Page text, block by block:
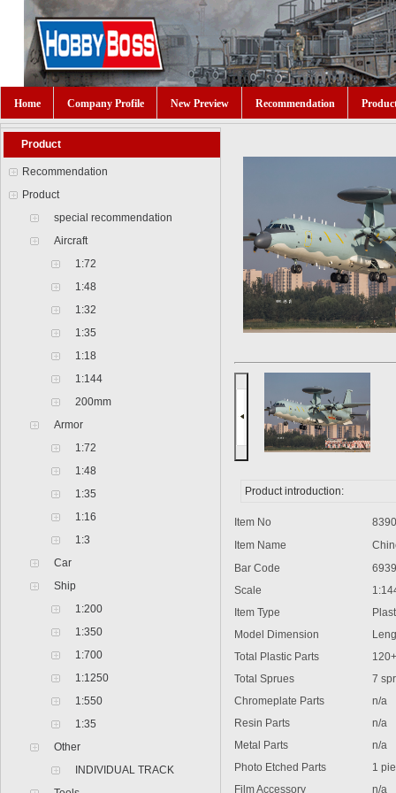
Home Company Profile New Preview Recommendation
Product
Recommendation
Product
special recommendation
Aircraft
1:72
1:48
1:32
1:35
1:18
1:144
200mm
Armor
1:72
1:48
1:35
1:16
1:3
Car
Ship
1:200
1:350
1:700
1:1250
1:550
1:35
Other
INDIVIDUAL TRACK
Product introduction:
Item No
Item Name
Bar Code
Scale
Item Type
Model Dimension
Total Plastic Parts
120+
Total Sprues
7
Chromeplate Parts
n/a
Resin Parts
n/a
Metal Parts
n/a
Photo Etched Parts
1
Film Accessory
n/a